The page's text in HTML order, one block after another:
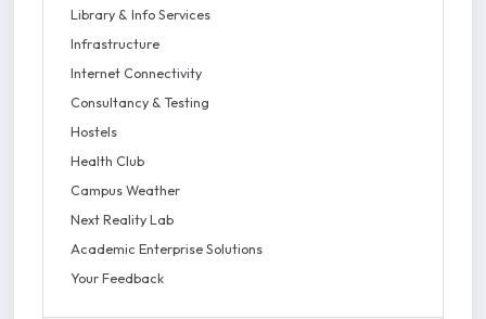
Library & Info Services
Infrastructure
Internet Connectivity
Consultancy & Testing
Hostels
Health Club
Campus Weather
Next Reality Lab
Academic Enterprise Solutions
Your Feedback